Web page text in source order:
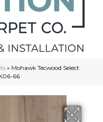
» Mohawk Tecwood Select
66